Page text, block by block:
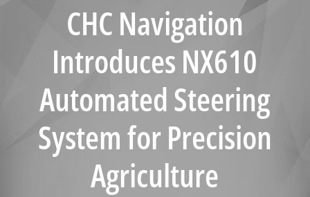
CHC Navigation
Introduces NX610
Automated Steering
System for Precision
Agriculture